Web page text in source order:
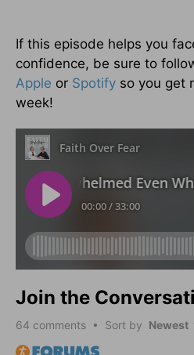
If this episode helps you
confidence, be sure to
Apple or Spotify so you get
week!
Join the
64 comments • Sort by